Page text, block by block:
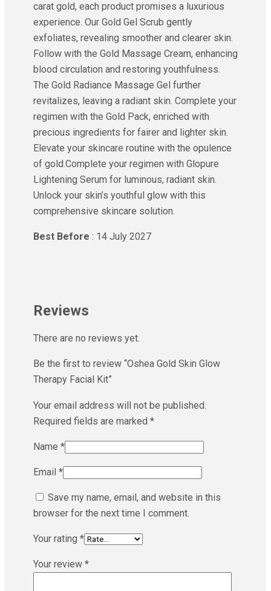
carat gold, each product promises a luxurious
experience. Our Gold Gel Scrub gently
exfoliates, revealing smoother and clearer skin.
Follow with the Gold Massage Cream, enhancing
blood circulation and restoring youthfulness.
The Gold Radiance Massage Gel further
revitalizes, leaving a radiant skin. Complete your
regimen with the Gold Pack, enriched with
precious ingredients for fairer and lighter skin.
Elevate your skincare routine with the opulence
of gold.Complete your regimen with Glopure
Lightening Serum for luminous, radiant skin.
Unlock your skin’s youthful glow with this
comprehensive skincare solution.
Best Before : 14 July 2027
Reviews
There are no reviews yet.
Be the first to review “Oshea Gold Skin Glow
Therapy Facial Kit”
Your email address will not be published.
Required fields are marked *
Name *
Email *
Save my name, email, and website in this
browser for the next time I comment.
Your rating *
Your review *